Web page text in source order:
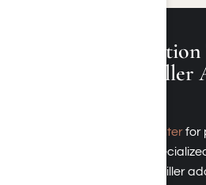
What Is an
Center for Painkiller
addiction treatment centerfor
Angeles, California, is a
individuals overcome painkiller